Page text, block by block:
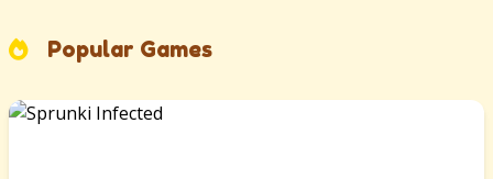
Popular Games